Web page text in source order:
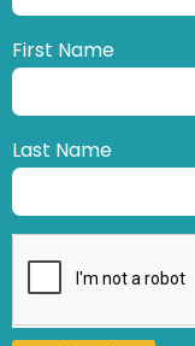
First Name
Last Name